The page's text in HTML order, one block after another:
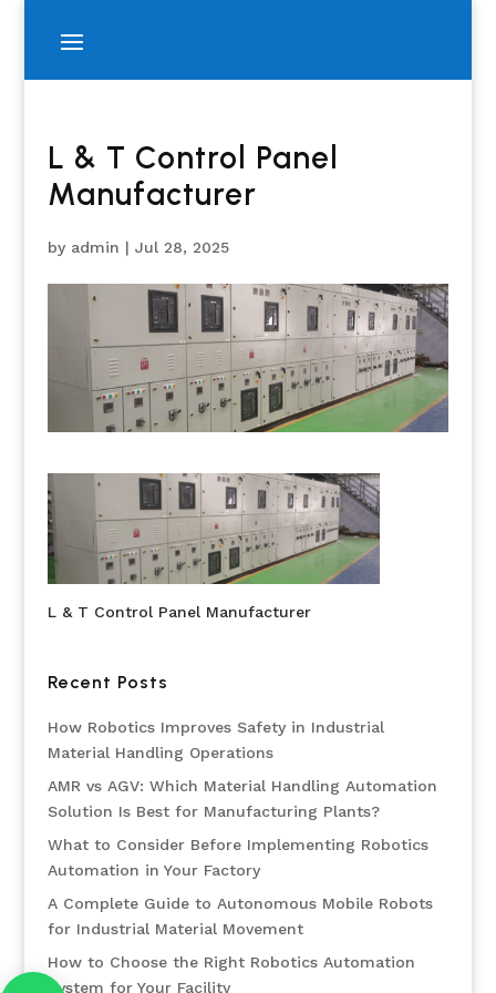
L & T Control Panel
Manufacturer
by admin | Jul 28, 2025
L & T Control Panel Manufacturer
Recent Posts
How Robotics Improves Safety in Industrial
Material Handling Operations
AMR vs AGV: Which Material Handling Automation
Solution Is Best for Manufacturing Plants?
What to Consider Before Implementing Robotics
Automation in Your Factory
A Complete Guide to Autonomous Mobile Robots
for Industrial Material Movement
How to Choose the Right Robotics Automation
System for Your Facility